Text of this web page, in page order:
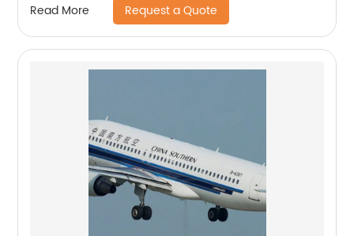
Read More Request a Quote